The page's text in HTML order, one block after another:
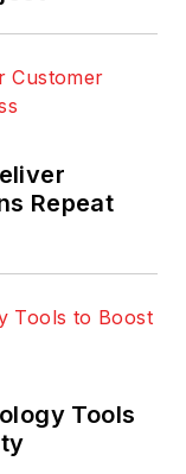
Repeat
Tools